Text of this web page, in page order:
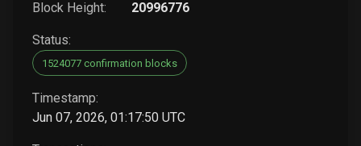
Block Height: 20996776
Status:
1524077 confirmation blocks
Timestamp:
Jun 07, 2026, 01:17:50 UTC